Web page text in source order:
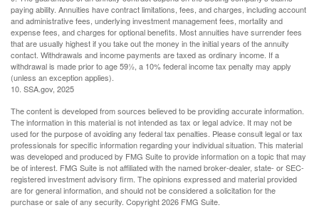
paying ability. Annuities have contract limitations, fees, and charges, including account
and administrative fees, underlying investment management fees, mortality and
expense fees, and charges for optional benefits. Most annuities have surrender fees
that are usually highest if you take out the money in the initial years of the annuity
contact. Withdrawals and income payments are taxed as ordinary income. If a
withdrawal is made prior to age 59½, a 10% federal income tax penalty may apply
(unless an exception applies).
10. SSA.gov, 2025
The content is developed from sources believed to be providing accurate information.
The information in this material is not intended as tax or legal advice. It may not be
used for the purpose of avoiding any federal tax penalties. Please consult legal or tax
professionals for specific information regarding your individual situation. This material
was developed and produced by FMG Suite to provide information on a topic that may
be of interest. FMG Suite is not affiliated with the named broker-dealer, state- or SEC-
registered investment advisory firm. The opinions expressed and material provided
are for general information, and should not be considered a solicitation for the
purchase or sale of any security. Copyright2026 FMG Suite.